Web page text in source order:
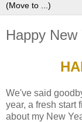
Happy
We've said
year, a fresh start
about my New